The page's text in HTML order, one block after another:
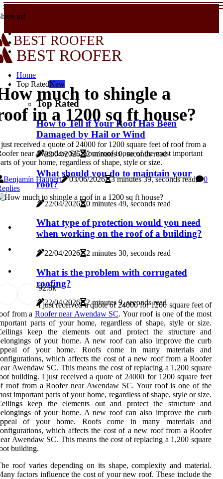
us!
BEST ROOFER
BEST ROOFER
Home
Top RatedNew
Top Rated
How to Tell if Your Roof Has Been
Damaged by Hail or Wind
22/04/2026 2 minutes 0, seconds read
What should you do to maintain your
roof?
22/04/2026 0 minutes 49, seconds read
What type of protection would you need
when working on the roof of a building?
22/04/2026 2 minutes 30, seconds read
What is the problem with corrugated
roofing?
22/04/2026 2 minutes 9, seconds read
much to shingle a
in a 1200 sq ft house?
received a quote of 24000 for 1200 square feet of roof from a
near Awendaw SC. Your roof is one of the most important
of your home, regardless of shape, style or size.
Benjamín Haupert
03/06/2026 3 minutes 39, seconds read
0
92.8k
I just received a quote of 24000 for 1200 square feet of
from a Roofer near Awendaw SC. Your roof is one of the most
parts of your home, regardless of shape, style or size.
keep the elements out and protect the structure and
of your home. A new roof can also improve the curb
of your home. Roofs come in many materials and
which affects the cost of a new roof from a Roofer
Awendaw SC. This means the cost of replacing a 1,200 square
building. I just received a quote of 24000 for 1200 square feet
roof from a Roofer near Awendaw SC. Your roof is one of the
important parts of your home, regardless of shape, style or size.
keep the elements out and protect the structure and
of your home. A new roof can also improve the curb
of your home. Roofs come in many materials and
which affects the cost of a new roof from a Roofer
Awendaw SC. This means the cost of replacing a 1,200 square
building.
roof varies depending on its shape, complexity and material.
factors influence the cost of your new roof. These include the